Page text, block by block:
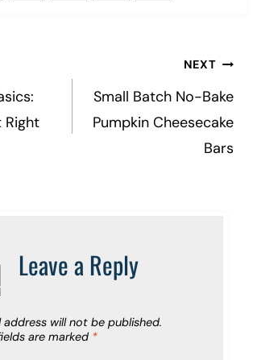
Right
NEXT
Small Batch No-Bake
Pumpkin Cheesecake
Bars
Leave a Reply
address will not be published.
are marked *